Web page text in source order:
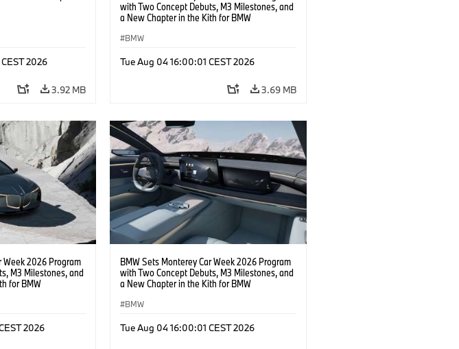
2026
3.92 MB
with Two Concept Debuts, M3 Milestones, and
a New Chapter in the Kith for BMW
BMW
Tue Aug 04 16:00:01 CEST 2026
3.69 MB
Week 2026 Program
M3 Milestones, and
for BMW
2026
BMW Sets Monterey Car Week 2026 Program
with Two Concept Debuts, M3 Milestones, and
a New Chapter in the Kith for BMW
BMW
Tue Aug 04 16:00:01 CEST 2026